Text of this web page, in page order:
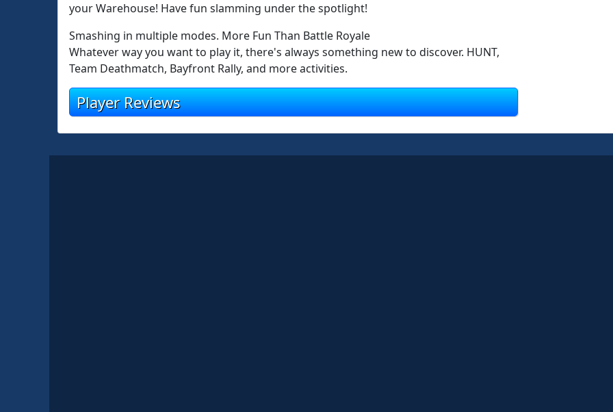
your Warehouse! Have fun slamming under the spotlight!
Smashing in multiple modes. More Fun Than Battle Royale
Whatever way you want to play it, there's always something new to discover. HUNT,
Team Deathmatch, Bayfront Rally, and more activities.
Player Reviews